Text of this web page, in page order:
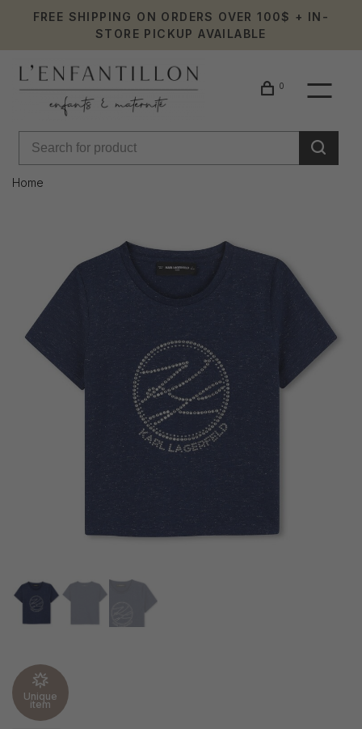
FREE SHIPPING ON ORDERS OVER 100$ + IN-
STORE PICKUP AVAILABLE
0
Home
Unique
item